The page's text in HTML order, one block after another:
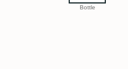
Bottle